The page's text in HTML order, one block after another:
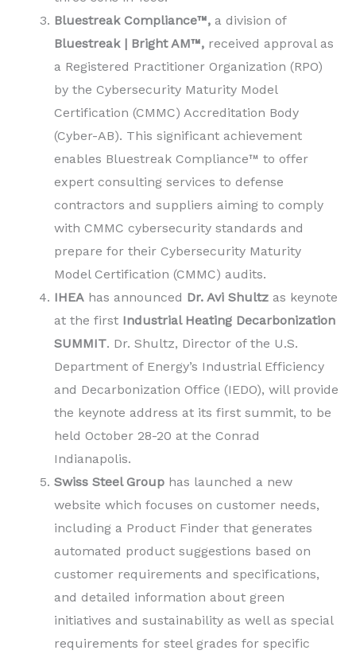
Bluestreak Compliance™, a division of
Bluestreak | Bright AM™, received approval as
a Registered Practitioner Organization (RPO)
by the Cybersecurity Maturity Model
Certification (CMMC) Accreditation Body
(Cyber-AB). This significant achievement
enables Bluestreak Compliance™ to offer
expert consulting services to defense
contractors and suppliers aiming to comply
with CMMC cybersecurity standards and
prepare for their Cybersecurity Maturity
Model Certification (CMMC) audits.
IHEA has announced Dr. Avi Shultz as keynote
at the first Industrial Heating Decarbonization
SUMMIT. Dr. Shultz, Director of the U.S.
Department of Energy’s Industrial Efficiency
and Decarbonization Office (IEDO), will provide
the keynote address at its first summit, to be
held October 28-20 at the Conrad
Indianapolis.
Swiss Steel Group has launched a new
website which focuses on customer needs,
including a Product Finder that generates
automated product suggestions based on
customer requirements and specifications,
and detailed information about green
initiatives and sustainability as well as special
requirements for steel grades for specific